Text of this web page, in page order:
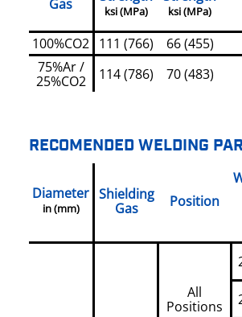
Gas
ksi (MPa) ksi (MPa)
100%CO2 111 (766) 66 (455)
75%Ar /
25%CO2
114 (786) 70 (483)
RECOMENDED WELDING
Diameter
in (mm)
Shielding
Gas
Position
All
Positions